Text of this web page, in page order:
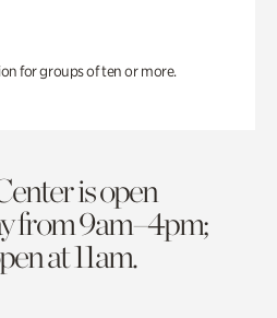
for groups of ten or more.
is open
from 9am–4pm;
at 11am.